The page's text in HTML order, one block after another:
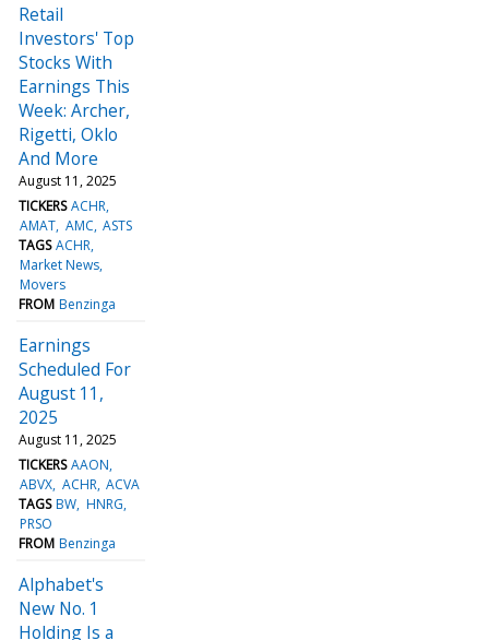
Retail
Investors' Top
Stocks With
Earnings This
Week: Archer,
Rigetti, Oklo
And More
August 11, 2025
TICKERS ACHR
AMAT AMC ASTS
TAGS ACHR
Market News
Movers
FROM Benzinga
Earnings
Scheduled For
August 11,
2025
August 11, 2025
TICKERS AAON
ABVX ACHR ACVA
TAGS BW HNRG
PRSO
FROM Benzinga
Alphabet's
New No. 1
Holding Is a